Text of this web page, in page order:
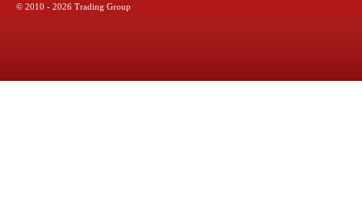
© 2010 - 2026 Trading Group